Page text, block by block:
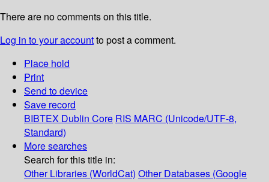
There are no comments on this title.
Log in to your accountto post a comment.
Place hold
Print
Send to device
Save record
BIBTEX Dublin Core RIS MARC (Unicode/UTF-8,
Standard)
More searches
Search for this title in:
Other Libraries (WorldCat) Other Databases (Google